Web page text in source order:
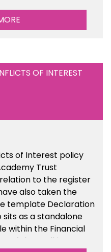
OF INTEREST
of Interest policy
Trust
to the register
also taken the
template Declaration
as a standalone
within the Financial
of the toolkit.